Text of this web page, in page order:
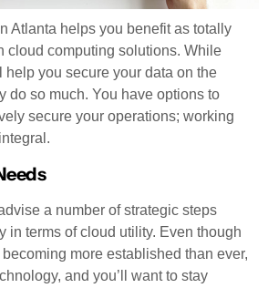
Atlanta helps you benefit as totally
cloud computing solutions. While
you secure your data on the
do so much. You have options to
secure your operations; working
a number of strategic steps
in terms of cloud utility. Even though
more established than ever,
and you’ll want to stay